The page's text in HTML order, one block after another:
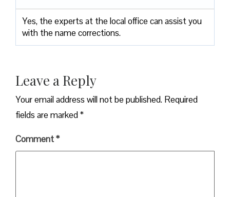
Yes, the experts at the local office can assist you
with the name corrections.
Leave a Reply
Your email address will not be published. Required
fields are marked*
Comment*